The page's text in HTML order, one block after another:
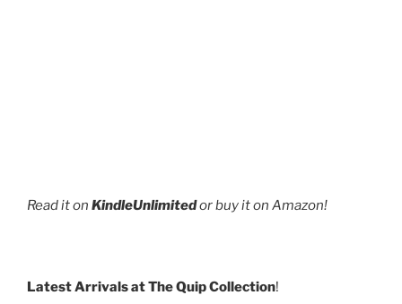
Read it on KindleUnlimitedor buy it on Amazon!
Latest Arrivals at The Quip Collection!